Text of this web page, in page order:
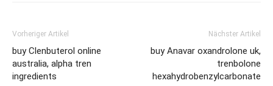
Vorheriger Artikel
buy Clenbuterol online
australia, alpha tren
ingredients
Nächster Artikel
buy Anavar oxandrolone uk,
trenbolone
hexahydrobenzylcarbonate